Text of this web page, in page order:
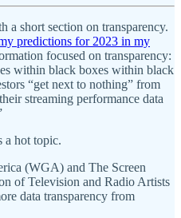
a short section on transparency.
predictions for 2023 in my
focused on transparency:
within black boxes within black
“get next to nothing” from
streaming performance data
a hot topic.
(WGA) and The Screen
of Television and Radio Artists
data transparency from